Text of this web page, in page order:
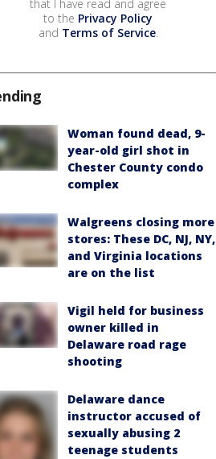
that I have read and agree
to the Privacy Policy
and Terms of Service.
Woman found dead, 9-
year-old girl shot in
Chester County condo
complex
Walgreens closing more
stores: These DC, NJ, NY,
and Virginia locations
are on the list
Vigil held for business
owner killed in
Delaware road rage
shooting
Delaware dance
instructor accused of
sexually abusing 2
teenage students